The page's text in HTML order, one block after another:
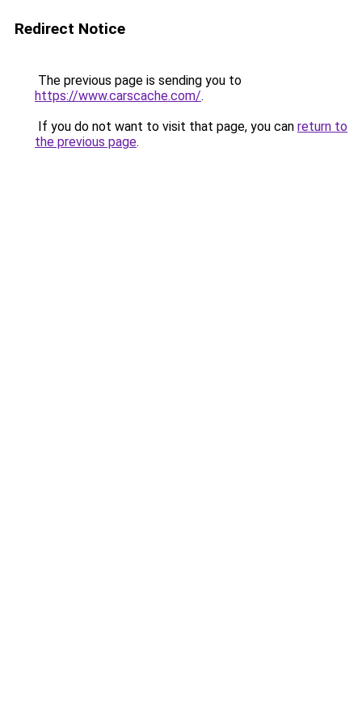
Redirect Notice
The previous page is sending you to
https://www.carscache.com/.
If you do not want to visit that page, you can return to
the previous page.